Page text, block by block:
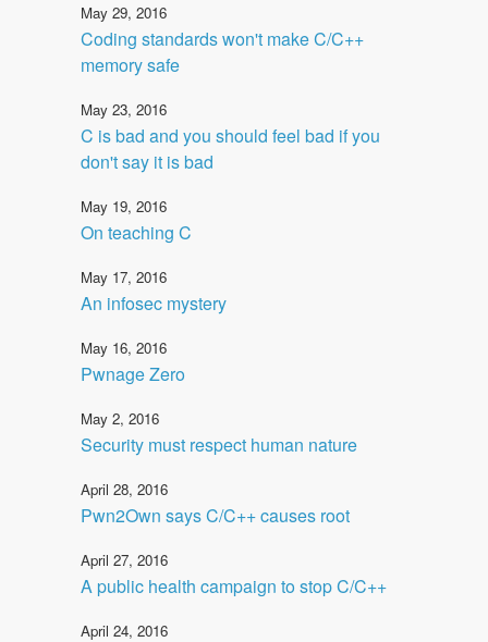
May 29, 2016
Coding standards won't make C/C++
memory safe
May 23, 2016
C is bad and you should feel bad if you
don't say it is bad
May 19, 2016
On teaching C
May 17, 2016
An infosec mystery
May 16, 2016
Pwnage Zero
May 2, 2016
Security must respect human nature
April 28, 2016
Pwn2Own says C/C++ causes root
April 27, 2016
A public health campaign to stop C/C++
April 24, 2016